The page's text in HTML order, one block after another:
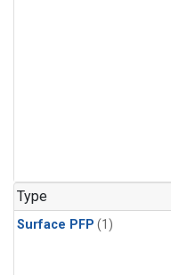
Type
Surface PFP (1)